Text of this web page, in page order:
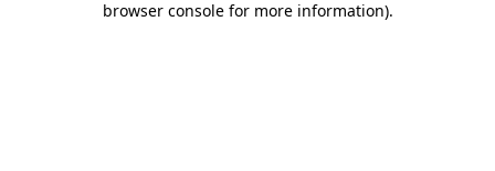
browser console for more information).